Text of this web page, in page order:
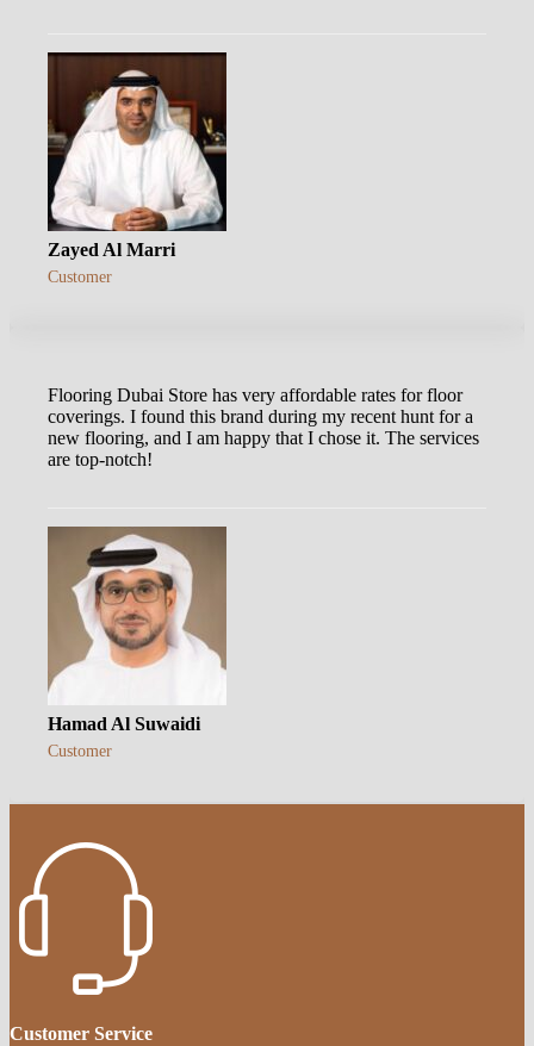
Zayed Al Marri
Customer
Flooring Dubai Store has very affordable rates for floor
coverings. I found this brand during my recent hunt for a
new flooring, and I am happy that I chose it. The services
are top-notch!
Hamad Al Suwaidi
Customer
Customer Service